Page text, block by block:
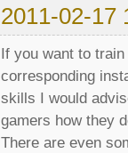
2011-02-17
If you want to
corresponding
skills I would
gamers how they
There are even